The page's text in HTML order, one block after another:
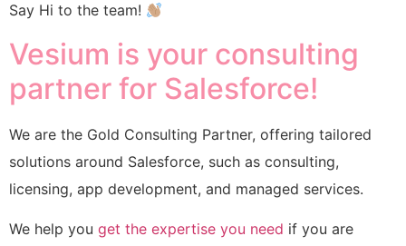
Say Hi to the team!
Vesium is your consulting
partner for Salesforce!
We are the Gold Consulting Partner, offering tailored
solutions around Salesforce, such as consulting,
licensing, app development, and managed services.
We help you get the expertise you need if you are